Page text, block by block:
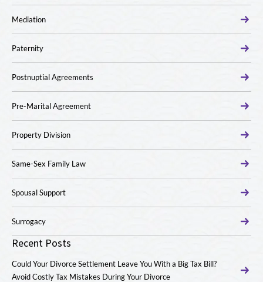
Mediation
Paternity
Postnuptial Agreements
Pre-Marital Agreement
Property Division
Same-Sex Family Law
Spousal Support
Surrogacy
Recent Posts
Could Your Divorce Settlement Leave You With a Big Tax Bill?
Avoid Costly Tax Mistakes During Your Divorce